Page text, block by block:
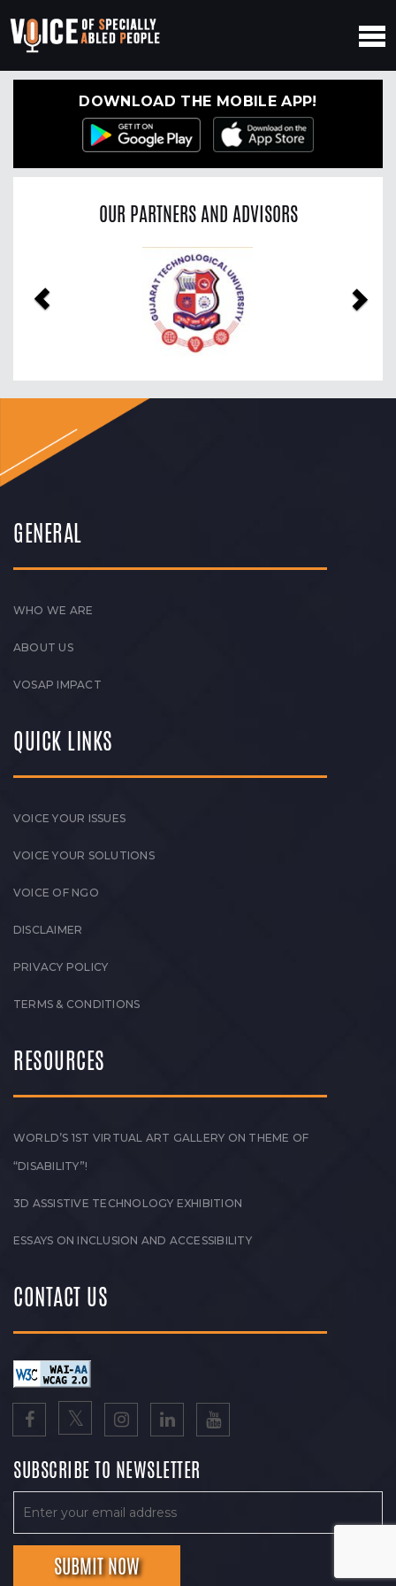
DOWNLOAD THE MOBILE APP!
OUR PARTNERS AND ADVISORS
GENERAL
WHO WE ARE
ABOUT US
VOSAP IMPACT
QUICK LINKS
VOICE YOUR ISSUES
VOICE YOUR SOLUTIONS
VOICE OF NGO
DISCLAIMER
PRIVACY POLICY
TERMS & CONDITIONS
RESOURCES
WORLD’S 1ST VIRTUAL ART GALLERY ON THEME OF
“DISABILITY”!
3D ASSISTIVE TECHNOLOGY EXHIBITION
ESSAYS ON INCLUSION AND ACCESSIBILITY
CONTACT US
SUBSCRIBE TO NEWSLETTER